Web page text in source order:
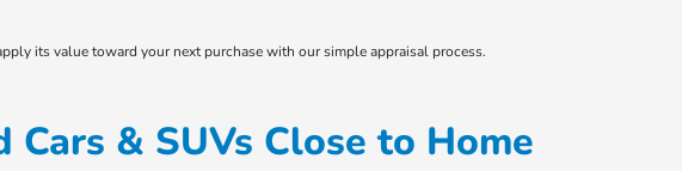
its value toward your next purchase with our simple appraisal process.
& SUVs Close to Home